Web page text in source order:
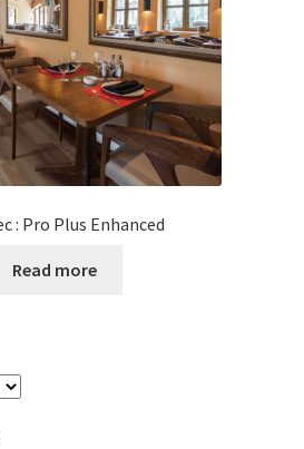
: Pro Plus Enhanced
Read more